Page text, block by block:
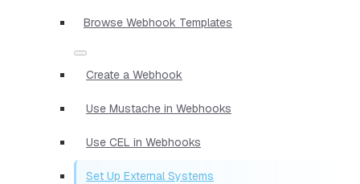
Browse Webhook Templates
Create a Webhook
Use Mustache in Webhooks
Use CEL in Webhooks
Set Up External Systems